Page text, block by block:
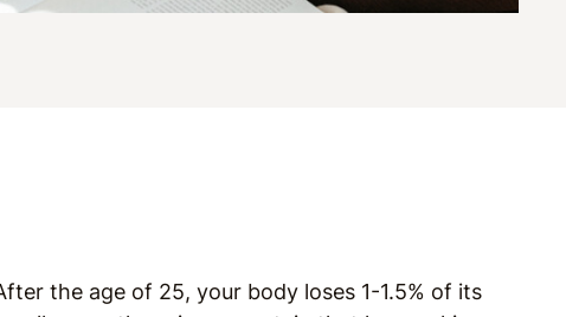
the age of 25, your body loses 1-1.5% of its